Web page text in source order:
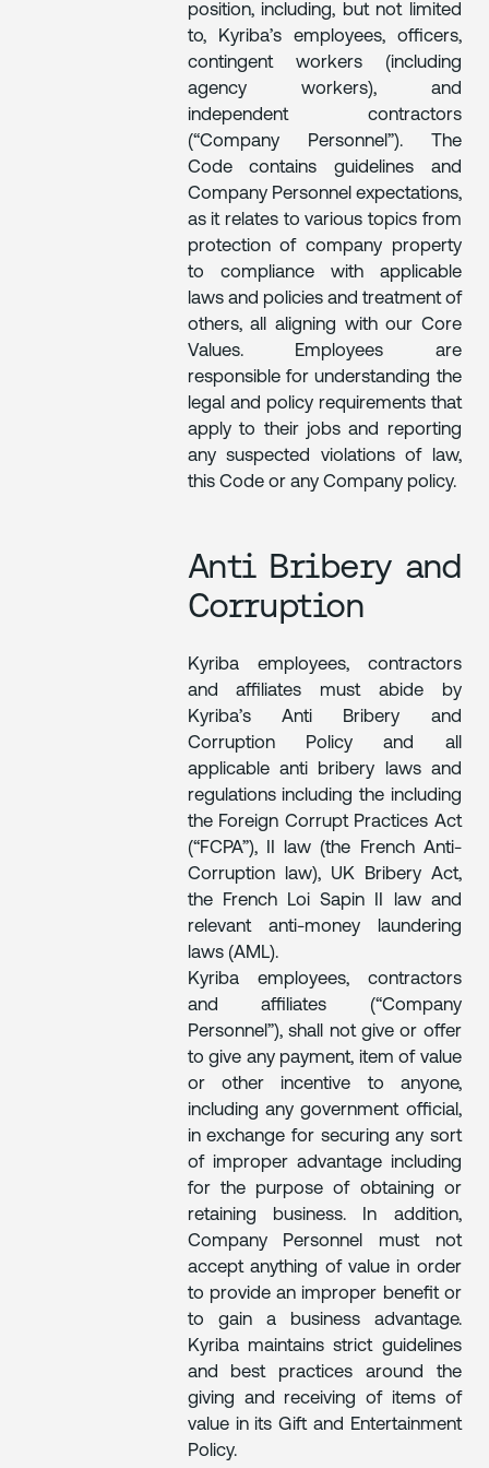
position, including, but not limited
to, Kyriba’s employees, officers,
contingent workers (including
agency workers), and
independent contractors
(“Company Personnel”). The
Code contains guidelines and
Company Personnel expectations,
as it relates to various topics from
protection of company property
to compliance with applicable
laws and policies and treatment of
others, all aligning with our Core
Values. Employees are
responsible for understanding the
legal and policy requirements that
apply to their jobs and reporting
any suspected violations of law,
this Code or any Company policy.
Anti Bribery and
Corruption
Kyriba employees, contractors
and affiliates must abide by
Kyriba’s Anti Bribery and
Corruption Policy and all
applicable anti bribery laws and
regulations including the including
the Foreign Corrupt Practices Act
(“FCPA”), II law (the French Anti-
Corruption law), UK Bribery Act,
the French Loi Sapin II law and
relevant anti-money laundering
laws (AML).
Kyriba employees, contractors
and affiliates (“Company
Personnel”), shall not give or offer
to give any payment, item of value
or other incentive to anyone,
including any government official,
in exchange for securing any sort
of improper advantage including
for the purpose of obtaining or
retaining business. In addition,
Company Personnel must not
accept anything of value in order
to provide an improper benefit or
to gain a business advantage.
Kyriba maintains strict guidelines
and best practices around the
giving and receiving of items of
value in its Gift and Entertainment
Policy.